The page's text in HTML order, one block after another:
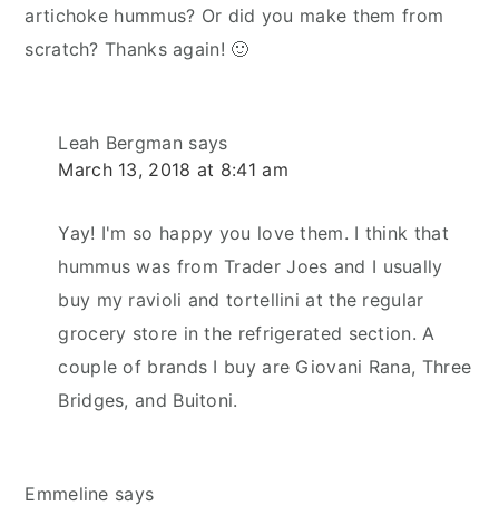
artichoke hummus? Or did you make them from
scratch? Thanks again! 🙂
Leah Bergman says
March 13, 2018 at 8:41 am
Yay! I'm so happy you love them. I think that
hummus was from Trader Joes and I usually
buy my ravioli and tortellini at the regular
grocery store in the refrigerated section. A
couple of brands I buy are Giovani Rana, Three
Bridges, and Buitoni.
Emmeline says